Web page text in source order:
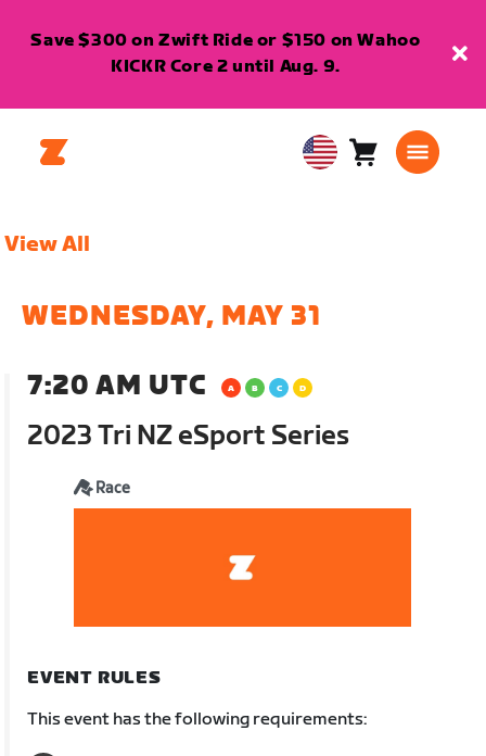
Save $300 on Zwift Ride or $150 on Wahoo
KICKR Core 2 until Aug. 9.
USA Cart0
View All
WEDNESDAY, MAY 31
7:20 AM UTC
2023 Tri NZ eSport Series
Race
EVENT RULES
This event has the following requirements: